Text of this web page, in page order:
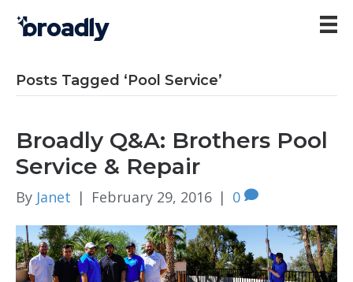
Posts Tagged ‘Pool Service’
Broadly Q&A: Brothers Pool
Service & Repair
By Janet | February 29, 2016 | 0